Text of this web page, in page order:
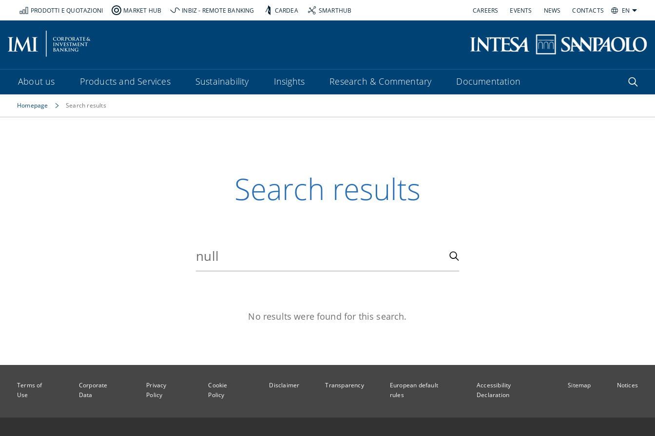
PRODOTTI E QUOTAZIONI MARKET HUB INBIZ - REMOTE BANKING CARDEA SMARTHUB CAREERS EVENTS NEWS CONTACTS EN
About us Products and Services Sustainability Insights Research & Commentary Documentation
Homepage Search results
Search results
No results were found for this search.
Terms of
Use
Corporate
Data
Privacy
Policy
Cookie
Policy
Disclaimer Transparency
European default
rules
Accessibility
Declaration
Sitemap Notices